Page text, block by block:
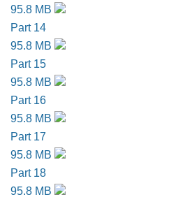
95.8 MB
Part 14
95.8 MB
Part 15
95.8 MB
Part 16
95.8 MB
Part 17
95.8 MB
Part 18
95.8 MB